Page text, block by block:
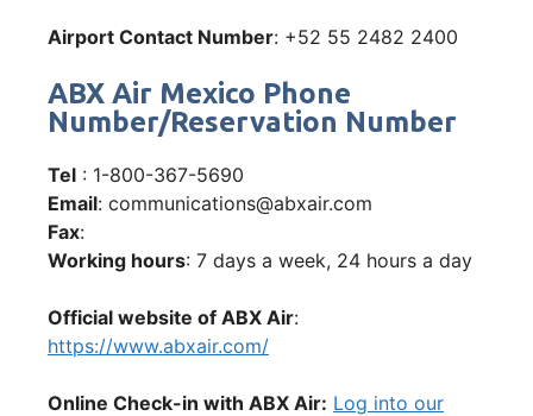
Airport Contact Number: +52 55 2482 2400
ABX Air Mexico Phone
Number/Reservation Number
Tel : 1-800-367-5690
Email: communications@abxair.com
Fax:
Working hours: 7 days a week, 24 hours a day
Official website of ABX Air:
https://www.abxair.com/
Online Check-in with ABX Air: Log into our